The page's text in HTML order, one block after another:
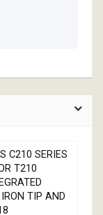
C210 SERIES
T210
IRON TIP AND